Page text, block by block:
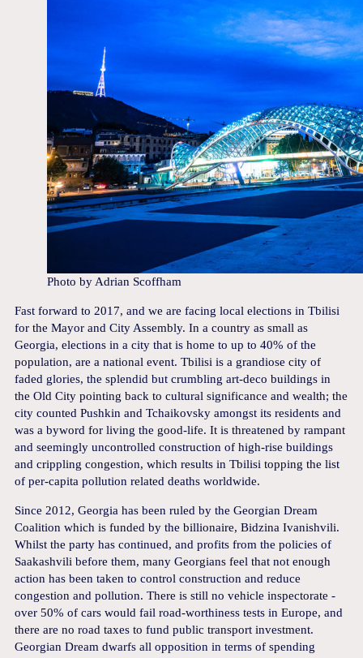
Photo by Adrian Scoffham
Fast forward to 2017, and we are facing local elections in Tbilisi
for the Mayor and City Assembly. In a country as small as
Georgia, elections in a city that is home to up to 40% of the
population, are a national event. Tbilisi is a grandiose city of
faded glories, the splendid but crumbling art-deco buildings in
the Old City pointing back to cultural significance and wealth; the
city counted Pushkin and Tchaikovsky amongst its residents and
was a byword for living the good-life. It is threatened by rampant
and seemingly uncontrolled construction of high-rise buildings
and crippling congestion, which results in Tbilisi topping the list
of per-capita pollution related deaths worldwide.
Since 2012, Georgia has been ruled by the Georgian Dream
Coalition which is funded by the billionaire, Bidzina Ivanishvili.
Whilst the party has continued, and profits from the policies of
Saakashvili before them, many Georgians feel that not enough
action has been taken to control construction and reduce
congestion and pollution. There is still no vehicle inspectorate -
over 50% of cars would fail road-worthiness tests in Europe, and
there are no road taxes to fund public transport investment.
Georgian Dream dwarfs all opposition in terms of spending